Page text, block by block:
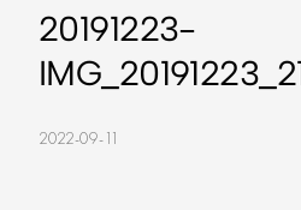
20191223-
2022-09-11